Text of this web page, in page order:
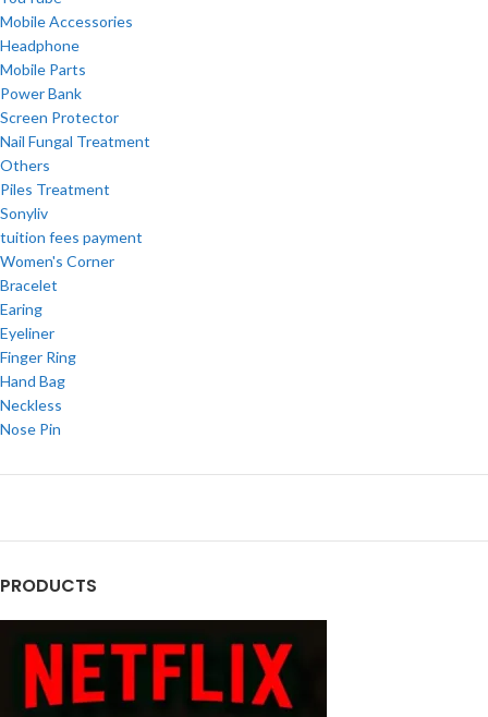
Mobile Accessories
Headphone
Mobile Parts
Power Bank
Screen Protector
Nail Fungal Treatment
Others
Piles Treatment
Sonyliv
tuition fees payment
Women's Corner
Bracelet
Earing
Eyeliner
Finger Ring
Hand Bag
Neckless
Nose Pin
PRODUCTS